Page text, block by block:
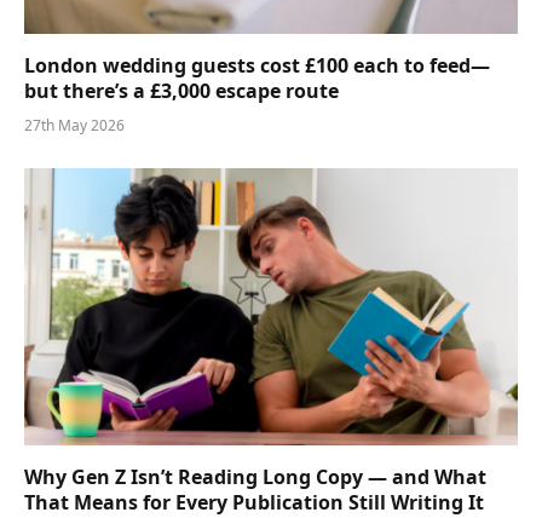
London wedding guests cost £100 each to feed—
but there’s a £3,000 escape route
27th May 2026
Why Gen Z Isn’t Reading Long Copy — and What
That Means for Every Publication Still Writing It